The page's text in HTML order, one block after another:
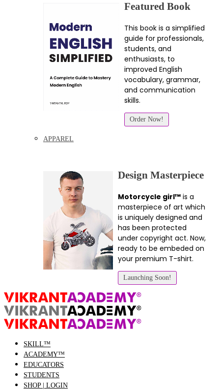
Featured Book
This book is a simplified
guide for professionals,
students, and
enthusiasts, to
improved English
vocabulary, grammar,
and communication
skills.
Order Now!
APPAREL
Design Masterpiece
Motorcycle girl™ is a
masterpiece of art which
is uniquely designed and
has been protected
under copyright act. Now,
ready to be embeded on
your premium T-shirt.
Launching Soon!
SKILL™
ACADEMY™
EDUCATORS
STUDENTS
SHOP | LOGIN